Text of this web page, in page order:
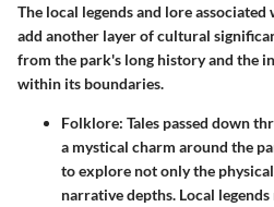
The local legends and lore
add another layer of cultural
from the park's long history and the
within its boundaries.
Folklore: Tales passed down
a mystical charm around the
to explore not only the
narrative depths. Local